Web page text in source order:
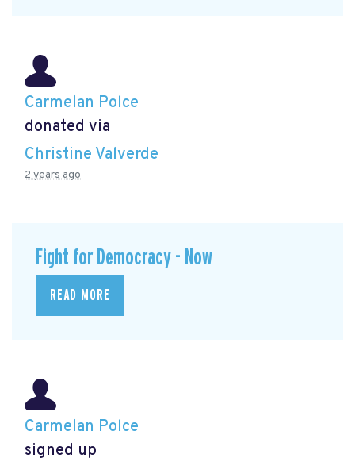
Carmelan Polce
donated via
Christine Valverde
2 years ago
Fight for Democracy - Now
READ MORE
Carmelan Polce
signed up